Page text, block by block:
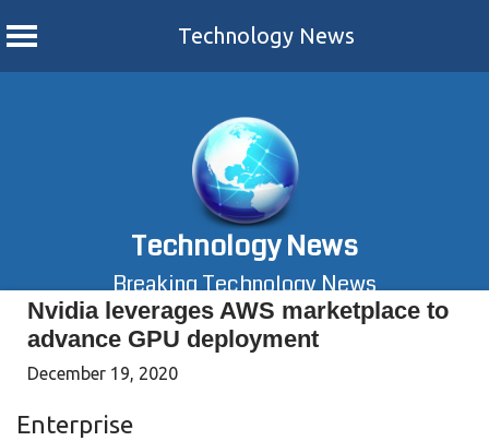
Technology News
Technology News
Breaking Technology News
Nvidia leverages AWS marketplace to
advance GPU deployment
December 19, 2020
Enterprise